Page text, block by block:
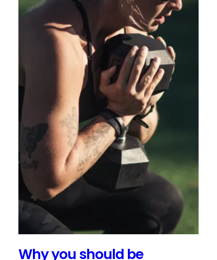
Why you should be